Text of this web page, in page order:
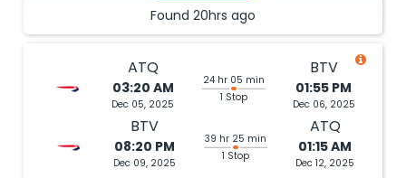
Found 20hrs ago
ATQ
03:20 AM
Dec 05, 2025
24 hr 05 min
1 Stop
BTV
01:55 PM
Dec 06, 2025
BTV
08:20 PM
Dec 09, 2025
39 hr 25 min
1 Stop
ATQ
01:15 AM
Dec 12, 2025